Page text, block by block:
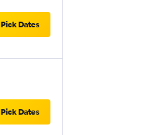
Pick Dates
Pick Dates